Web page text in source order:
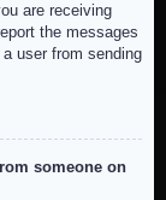
are receiving
the messages
user from sending
someone on